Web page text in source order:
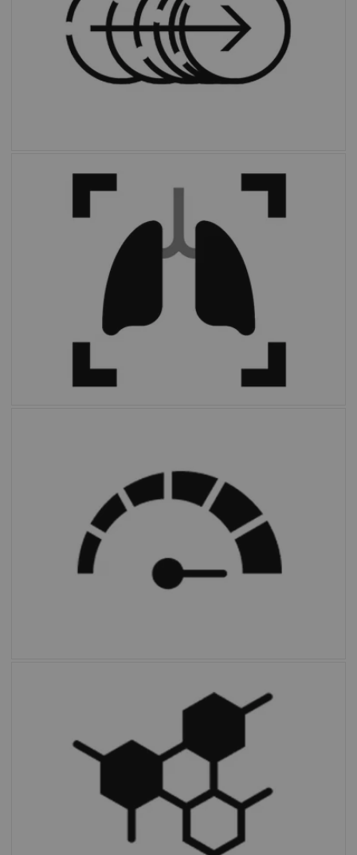
based on each patient’s unique anatomy.
With the click of a button,
OncoFreeze AI
delivers images free of motion without
extended scan time or external devices.
simplifies image preparation and archiving.
Multiparametric PET Suite AI
is the first
parameters and enable absolute